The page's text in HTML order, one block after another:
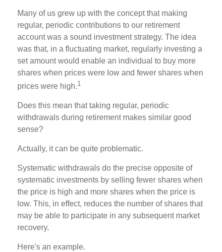
Many of us grew up with the concept that making
regular, periodic contributions to our retirement
account was a sound investment strategy. The idea
was that, in a fluctuating market, regularly investing a
set amount would enable an individual to buy more
shares when prices were low and fewer shares when
prices were high.1
Does this mean that taking regular, periodic
withdrawals during retirement makes similar good
sense?
Actually, it can be quite problematic.
Systematic withdrawals do the precise opposite of
systematic investments by selling fewer shares when
the price is high and more shares when the price is
low. This, in effect, reduces the number of shares that
may be able to participate in any subsequent market
recovery.
Here's an example.